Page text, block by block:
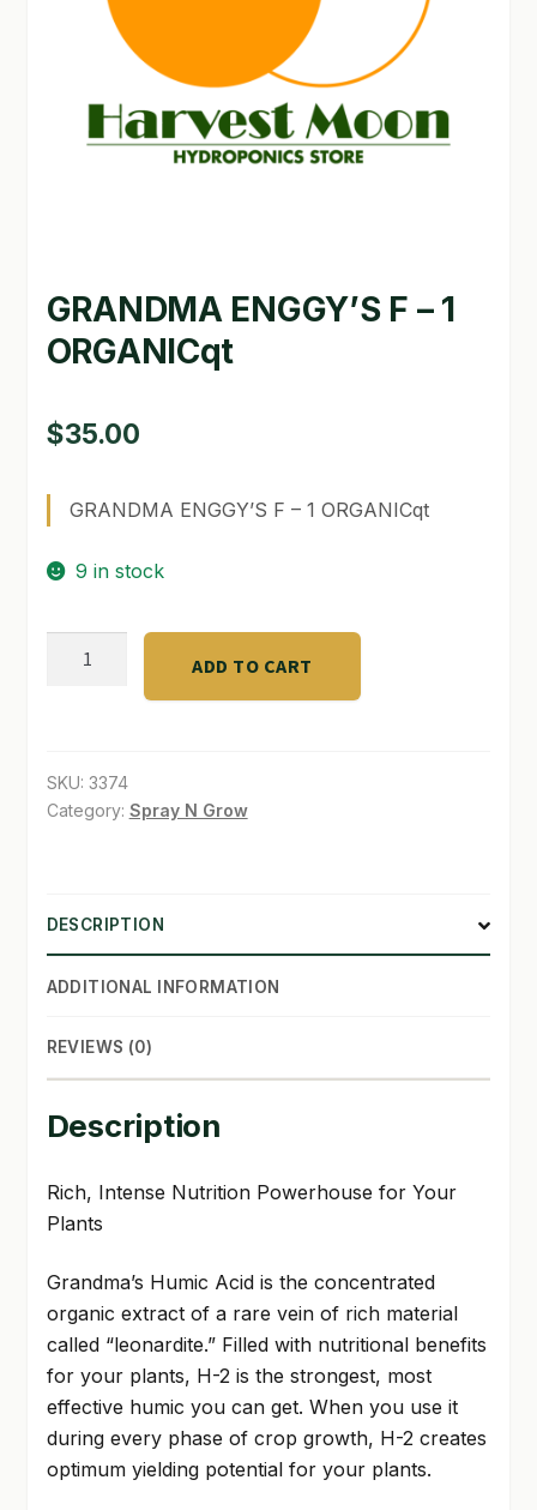
GARDEN WRITERS ASSOCIATION SYMPOSIUM
HOMEPAGE
MY ACCOUNT
NEW TO HYDROPONIC GARDENING?
PRIVACY POLICY
SHIPPING & RETURNS
SHOP
TERMS & CONDITIONS
WHAT’S ON SALE
GRANDMA ENGGY’S F – 1
ORGANICqt
$35.00
GRANDMA ENGGY’S F – 1 ORGANICqt
9 in stock
GRANDMA
1
ORGANICqt
ADD TO CART
SKU: 3374
Category: Spray N Grow
DESCRIPTION
ADDITIONAL INFORMATION
REVIEWS (0)
Description
Rich, Intense Nutrition Powerhouse for Your
Plants
Grandma’s Humic Acid is the concentrated
organic extract of a rare vein of rich material
called “leonardite.” Filled with nutritional benefits
for your plants, H-2 is the strongest, most
effective humic you can get. When you use it
during every phase of crop growth, H-2 creates
optimum yielding potential for your plants.